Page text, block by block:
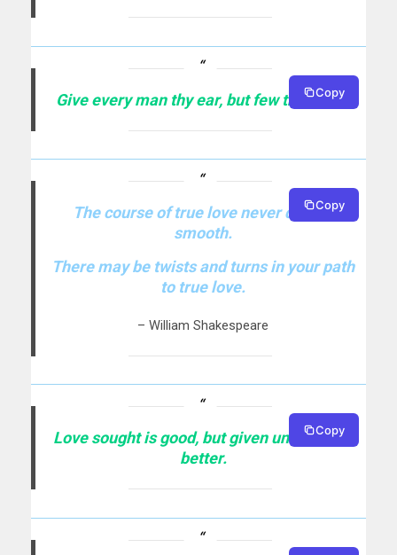
Give every man thy ear, but few thy voice.
Copy
The course of true love never did run
smooth.
There may be twists and turns in your path
to true love.
– William Shakespeare
Copy
Love sought is good, but given unsought is
better.
Copy